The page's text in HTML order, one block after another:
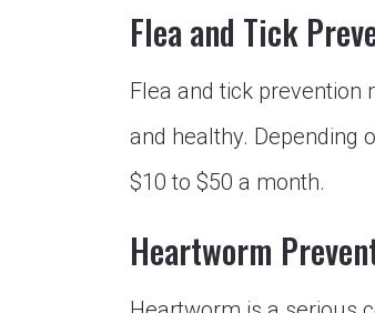
Flea and Tick
Flea and tick
and healthy. Depending
$10 to $50 a month.
Heartworm